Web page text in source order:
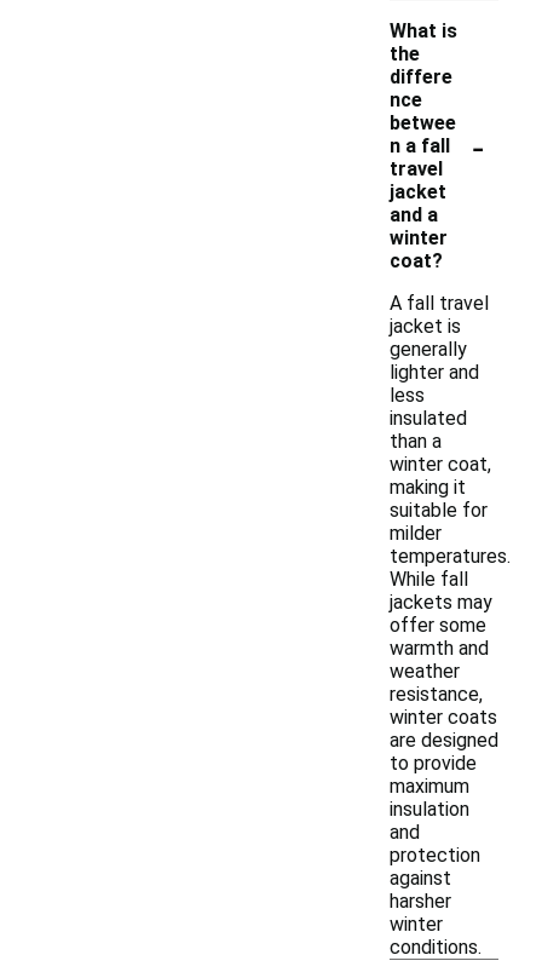
What is
the
differe
nce
betwee
n a fall
travel
jacket
and a
winter
coat?
-
A fall travel
jacket is
generally
lighter and
less
insulated
than a
winter coat,
making it
suitable for
milder
temperatures.
While fall
jackets may
offer some
warmth and
weather
resistance,
winter coats
are designed
to provide
maximum
insulation
and
protection
against
harsher
winter
conditions.